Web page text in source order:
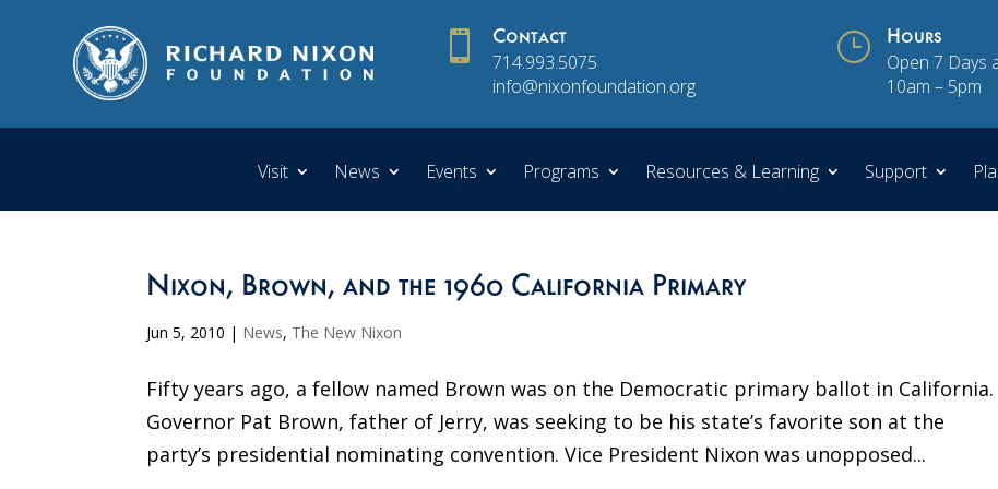
 Contact
714.993.5075
info@nixonfoundation.org
} Hours
Open 7 Days
10am – 5pm
Visit News Events Programs Resources & Learning Support
Nixon, Brown, and the 1960 California Primary
Jun 5, 2010 | News, The New Nixon
Fifty years ago, a fellow named Brown was on the Democratic primary ballot in California.
Governor Pat Brown, father of Jerry, was seeking to be his state’s favorite son at the
party’s presidential nominating convention. Vice President Nixon was unopposed...